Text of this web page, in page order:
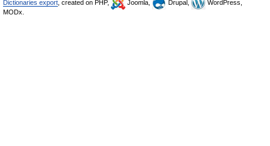
Dictionaries export , created on PHP, Joomla, Drupal,
WordPress,
MODx.